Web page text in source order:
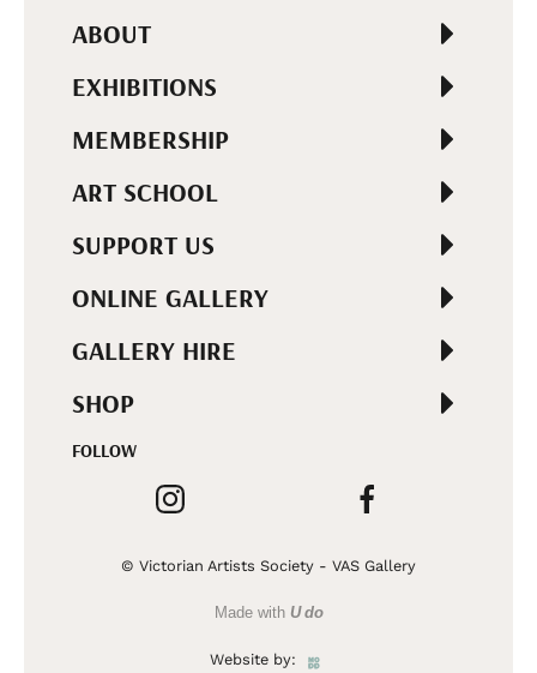
ABOUT
EXHIBITIONS
MEMBERSHIP
ART SCHOOL
SUPPORT US
ONLINE GALLERY
GALLERY HIRE
SHOP
FOLLOW
© Victorian Artists Society - VAS Gallery
Made with U do
Website by: